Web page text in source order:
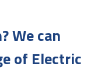
We can
of Electric